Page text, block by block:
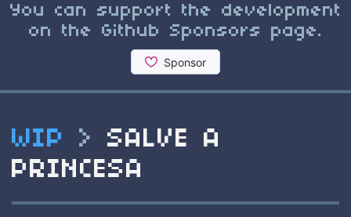
You can support the development
on the Github Sponsors page.
WIP >
SALVE A
PRINCESA